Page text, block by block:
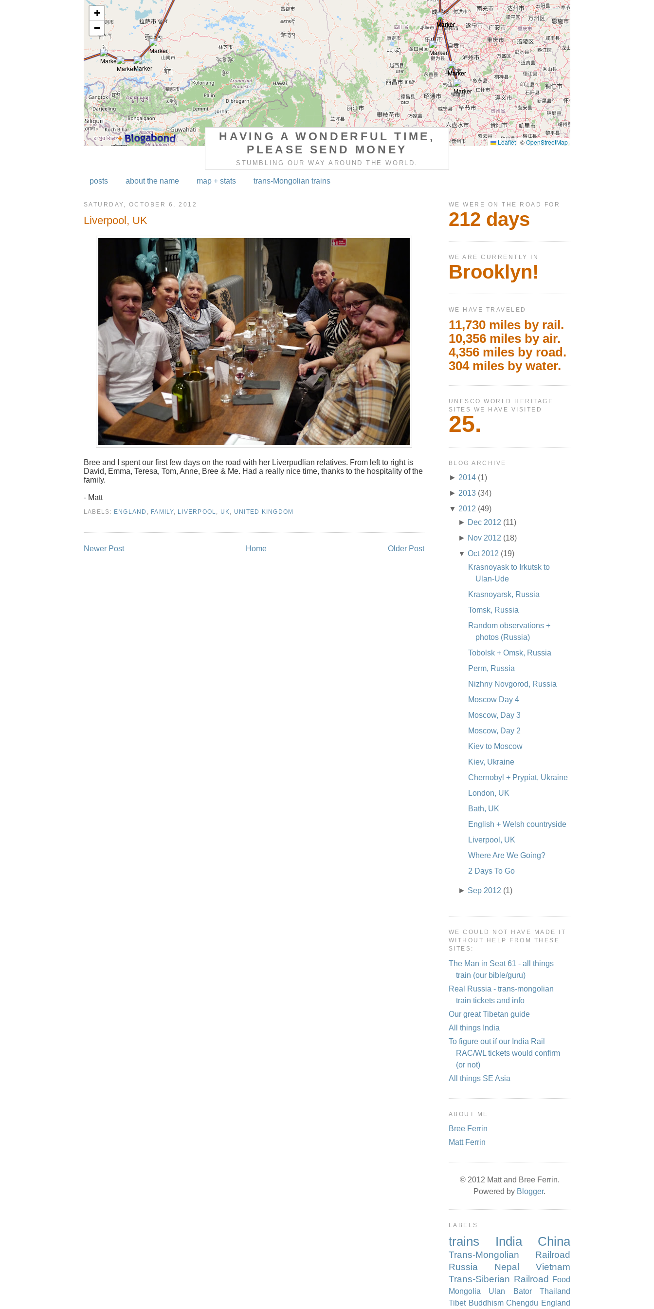
HAVING A WONDERFUL TIME,
PLEASE SEND MONEY
STUMBLING OUR WAY AROUND THE WORLD.
posts about the name map + stats trans-Mongolian trains
SATURDAY, OCTOBER 6, 2012
Liverpool, UK
Bree and I spent our first few days on the road with her Liverpudlian relatives. From left to right is
David, Emma, Teresa, Tom, Anne, Bree & Me. Had a really nice time, thanks to the hospitality of the
family.
- Matt
LABELS: ENGLAND FAMILY, LIVERPOOL UK UNITED KINGDOM
Newer Post Older Post
Home
WE WERE ON THE ROAD FOR
212 days
WE ARE CURRENTLY IN
Brooklyn!
WE HAVE TRAVELED
11,730 miles by rail.
10,356 miles by air.
4,356 miles by road.
304 miles by water.
UNESCO WORLD HERITAGE
SITES WE HAVE VISITED
25.
BLOG ARCHIVE
► 2014 (1)
► 2013 (34)
▼ 2012 (49)
► Dec 2012 (11)
► Nov 2012 (18)
▼Oct 2012 (19)
Krasnoyask to Irkutsk to
Ulan-Ude
Krasnoyarsk, Russia
Tomsk, Russia
Random observations +
photos (Russia)
Tobolsk + Omsk, Russia
Perm, Russia
Nizhny Novgorod, Russia
Moscow Day 4
Moscow, Day 3
Moscow, Day 2
Kiev to Moscow
Kiev, Ukraine
Chernobyl + Prypiat, Ukraine
London, UK
Bath, UK
English + Welsh countryside
Liverpool, UK
Where Are We Going?
2 Days To Go
► Sep 2012 (1)
WE COULD NOT HAVE MADE IT
WITHOUT HELP FROM THESE
SITES:
The Man in Seat 61 - all things
train (our bible/guru)
Real Russia - trans-mongolian
train tickets and info
Our great Tibetan guide
All things India
To figure out if our India Rail
RAC/WL tickets would confirm
(or not)
All things SE Asia
ABOUT ME
Bree Ferrin
Matt Ferrin
© 2012 Matt and Bree Ferrin.
Powered by Blogger.
LABELS
trains India China
Trans-Mongolian Railroad
Russia
Nepal
Vietnam
Trans-Siberian Railroad
Food
Mongolia
Ulan Bator
Thailand
Tibet Buddhism Chengdu England